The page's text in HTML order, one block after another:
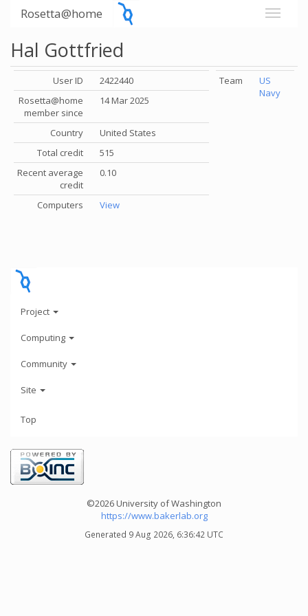
Rosetta@home
Hal Gottfried
User ID
2422440
Rosetta@home
member since
14 Mar 2025
Country
United States
Total credit
515
Recent average
credit
0.10
Computers View
Team
US
Navy
Project
Computing
Community
Site
Top
©2026 University of Washington
https://www.bakerlab.org
Generated 9 Aug 2026, 6:36:42 UTC